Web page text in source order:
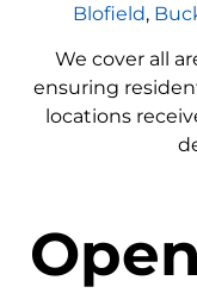
Blofield,
We cover all
ensuring
locations